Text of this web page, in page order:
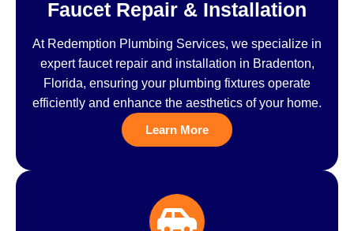
Faucet Repair & Installation
At Redemption Plumbing Services, we specialize in
expert faucet repair and installation in Bradenton,
Florida, ensuring your plumbing fixtures operate
efficiently and enhance the aesthetics of your home.
Learn More